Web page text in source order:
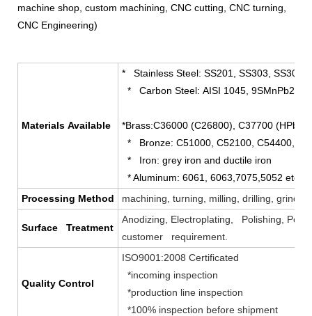
machine shop, custom machining, CNC cutting, CNC turning,
CNC Engineering)
Materials Available
* Stainless Steel: SS201, SS303, SS304,
* Carbon Steel: AISI 1045, 9SMnPb28
*Brass:C36000 (C26800), C37700
* Bronze: C51000, C52100, C54400,
* Iron: grey iron and ductile iron
* Aluminum: 6061, 6063,7075,5052 etc.
Processing Method
machining, turning, milling, drilling,
Surface Treatment
Anodizing, Electroplating, Polishing,
customer requirement.
Quality Control
ISO9001:2008 Certificated
*incoming inspection
*production line inspection
*100% inspection before shipment